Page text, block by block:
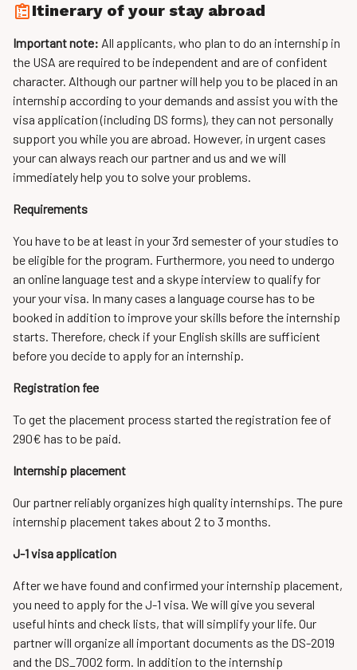
Itinerary of your stay abroad
Important note: All applicants, who plan to do an internship in
the USA are required to be independent and are of confident
character. Although our partner will help you to be placed in an
internship according to your demands and assist you with the
visa application (including DS forms), they can not personally
support you while you are abroad. However, in urgent cases
your can always reach our partner and us and we will
immediately help you to solve your problems.
Requirements
You have to be at least in your 3rd semester of your studies to
be eligible for the program. Furthermore, you need to undergo
an online language test and a skype interview to qualify for
your your visa. In many cases a language course has to be
booked in addition to improve your skills before the internship
starts. Therefore, check if your English skills are sufficient
before you decide to apply for an internship.
Registration fee
To get the placement process started the registration fee of
290€ has to be paid.
Internship placement
Our partner reliably organizes high quality internships. The pure
internship placement takes about 2 to 3 months.
J-1 visa application
After we have found and confirmed your internship placement,
you need to apply for the J-1 visa. We will give you several
useful hints and check lists, that will simplify your life. Our
partner will organize all important documents as the DS-2019
and the DS_7002 form. In addition to the internship